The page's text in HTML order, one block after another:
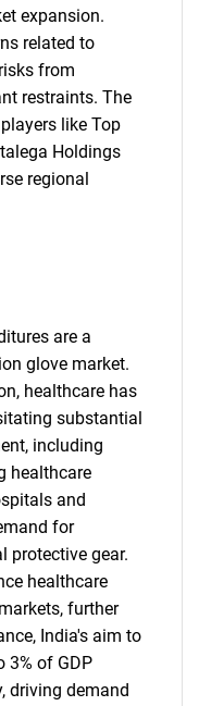
expansion.
related to
from
restraints. The
like Top
Holdings
regional
are a
glove market.
healthcare has
substantial
including
healthcare
and
for
protective gear.
healthcare
further
India's aim to
3% of GDP
driving demand